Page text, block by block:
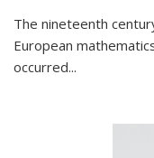
The nineteenth
European
occurred...